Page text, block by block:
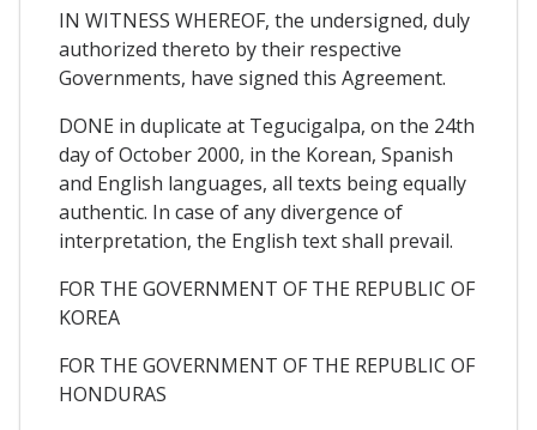
IN WITNESS WHEREOF, the undersigned, duly
authorized thereto by their respective
Governments, have signed this Agreement.
DONE in duplicate at Tegucigalpa, on the 24th
day of October 2000, in the Korean, Spanish
and English languages, all texts being equally
authentic. In case of any divergence of
interpretation, the English text shall prevail.
FOR THE GOVERNMENT OF THE REPUBLIC OF
KOREA
FOR THE GOVERNMENT OF THE REPUBLIC OF
HONDURAS